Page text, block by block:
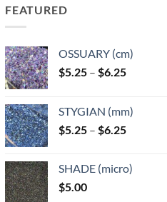
be
chosen
on
the
product
FEATURED
OSSUARY (cm)
$5.25 – $6.25Price
through
$6.25
STYGIAN (mm)
$5.25 – $6.25Price
through
SHADE (micro)
$5.00